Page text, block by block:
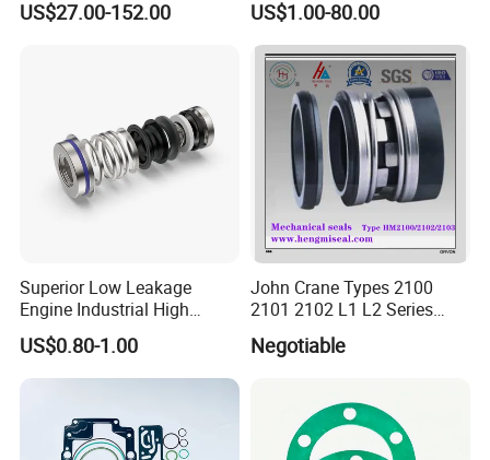
Resistant Pump Mechanical
US$27.00-152.00 US$1.00-80.00
Superior Low Leakage
Engine Industrial High
Temperature Durable
Automotive Seals
US$0.80-1.00
John Crane Types 2100
2101 2102 L1 L2 Series
Mechanical Seal for Pump,
Silicon Seal, Tc Seal
Seal, O Ring Seal, Glf Seal,
Cartridge Seal
Negotiable